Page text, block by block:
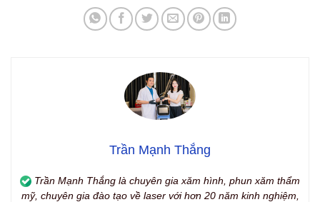
Trần Mạnh Thắng
Trần Mạnh Thắng là chuyên gia xăm hình, phun xăm thẩm
mỹ, chuyên gia đào tạo về laser với hơn 20 năm kinh nghiệm,